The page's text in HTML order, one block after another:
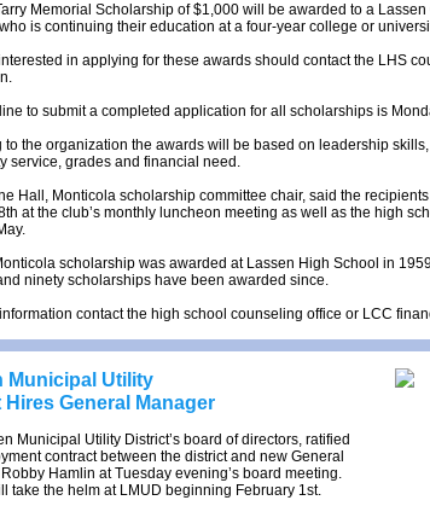
Memorial Scholarship of $1,000 will be awarded to a
is continuing their education at a four-year college or
in applying for these awards should contact the LHS
to submit a completed application for all scholarships is
to the organization the awards will be based on leadership
service, grades and financial need.
Hall, Monticola scholarship committee chair, said the
at the club’s monthly luncheon meeting as well as the high
scholarship was awarded at Lassen High School in
ninety scholarships have been awarded since.
contact the high school counseling office or LCC
Municipal Utility
Hires General Manager
Municipal Utility District’s board of directors, ratified
contract between the district and new General
Hamlin at Tuesday evening’s board meeting.
take the helm at LMUD beginning February 1st.